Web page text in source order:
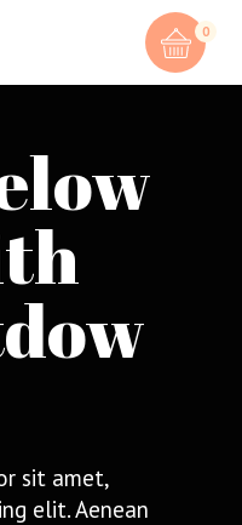
0
sit amet,
elit. Aenean